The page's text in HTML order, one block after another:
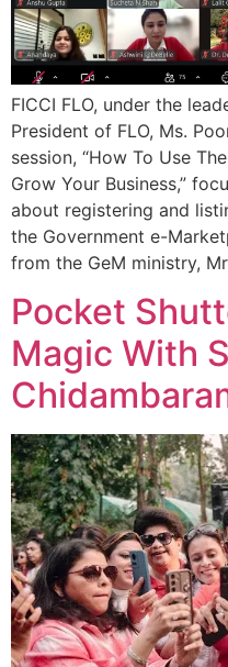
FICCI FLO, under the
President of FLO, Ms.
session, “How To Use
Grow Your Business,”
about registering and
the Government e-
from the GeM ministry,
Pocket
Magic With